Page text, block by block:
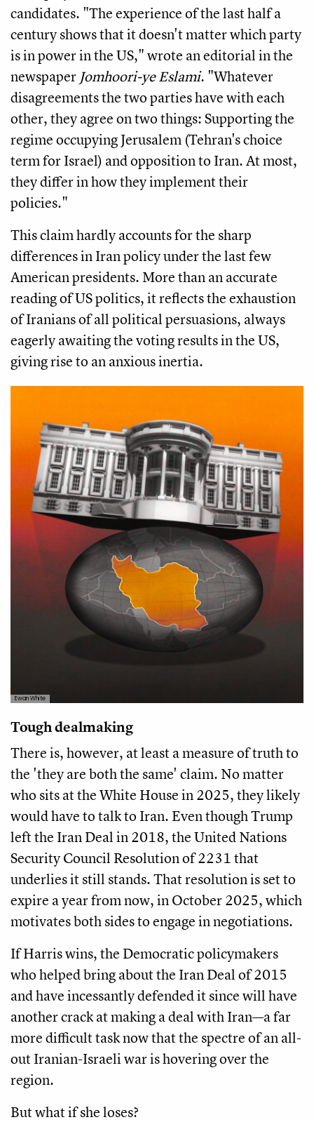
candidates. "The experience of the last half a
century shows that it doesn't matter which party
is in power in the US," wrote an editorial in the
newspaper Jomhoori-ye Eslami. "Whatever
disagreements the two parties have with each
other, they agree on two things: Supporting the
regime occupying Jerusalem (Tehran's choice
term for Israel) and opposition to Iran. At most,
they differ in how they implement their
policies."
This claim hardly accounts for the sharp
differences in Iran policy under the last few
American presidents. More than an accurate
reading of US politics, it reflects the exhaustion
of Iranians of all political persuasions, always
eagerly awaiting the voting results in the US,
giving rise to an anxious inertia.
Ewan White
Tough dealmaking
There is, however, at least a measure of truth to
the 'they are both the same' claim. No matter
who sits at the White House in 2025, they likely
would have to talk to Iran. Even though Trump
left the Iran Deal in 2018, the United Nations
Security Council Resolution of 2231 that
underlies it still stands. That resolution is set to
expire a year from now, in October 2025, which
motivates both sides to engage in negotiations.
If Harris wins, the Democratic policymakers
who helped bring about the Iran Deal of 2015
and have incessantly defended it since will have
another crack at making a deal with Iran—a far
more difficult task now that the spectre of an all-
out Iranian-Israeli war is hovering over the
region.
But what if she loses?